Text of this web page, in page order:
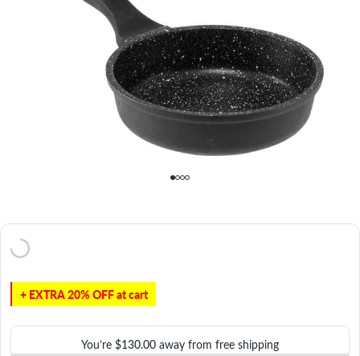
+ EXTRA 20% OFF at cart
You’re $130.00 away from free shipping